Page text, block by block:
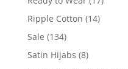
Ripple Cotton (14)
Sale (134)
Satin Hijabs (8)